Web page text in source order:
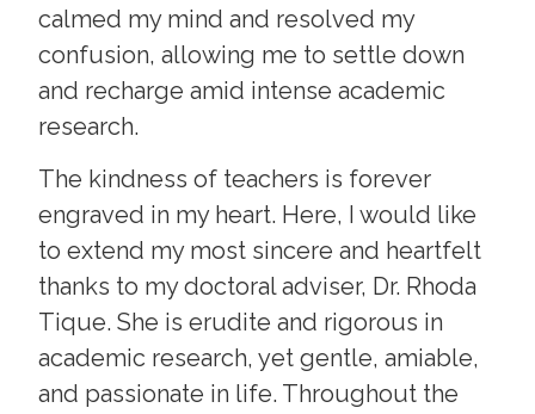
calmed my mind and resolved my
confusion, allowing me to settle down
and recharge amid intense academic
research.
The kindness of teachers is forever
engraved in my heart. Here, I would like
to extend my most sincere and heartfelt
thanks to my doctoral adviser, Dr. Rhoda
Tique. She is erudite and rigorous in
academic research, yet gentle, amiable,
and passionate in life. Throughout the